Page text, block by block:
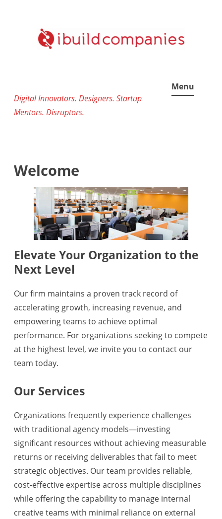
Digital Innovators. Designers. Startup
Mentors. Disruptors.
Menu
Welcome
Elevate Your Organization to the
Next Level
Our firm maintains a proven track record of
accelerating growth, increasing revenue, and
empowering teams to achieve optimal
performance. For organizations seeking to compete
at the highest level, we invite you to contact our
team today.
Our Services
Organizations frequently experience challenges
with traditional agency models—investing
significant resources without achieving measurable
returns or receiving deliverables that fail to meet
strategic objectives. Our team provides reliable,
cost-effective expertise across multiple disciplines
while offering the capability to manage internal
creative teams with minimal reliance on external